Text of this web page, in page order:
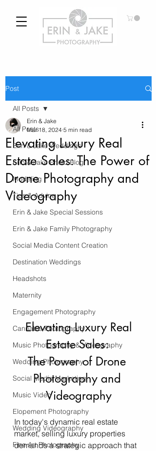
Post
All Posts
Erin & Jake Weddings
Erin & Jake Photo Blog
Modeling
Tips & Advice
Erin & Jake Special Sessions
Erin & Jake Family Photography
Social Media Content Creation
Destination Weddings
Headshots
Maternity
Engagement Photography
Cannabis Photography
Music Photography & Videography
Wedding Photography
Social Media Marketing
Music Video
Elopement Photography
Wedding Videography
Fine Art Photography
All Posts
Elevating Luxury Real
Estate Sales: The Power of
Drone Photography and
Videography
Erin & Jake
Mar 18, 2024 5 min read
Elevating Luxury Real
Estate Sales:
The Power of Drone
Photography and
Videography
In today's dynamic real estate
market, selling luxury properties
demands a strategic approach that